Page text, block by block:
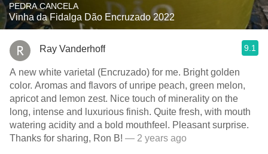
PEDRA CANCELA
Vinha da Fidalga Dão Encruzado 2022
Ray Vanderhoff 9.1
A new white varietal (Encruzado) for me. Bright golden
color. Aromas and flavors of unripe peach, green melon,
apricot and lemon zest. Nice touch of minerality on the
long, intense and luxurious finish. Quite fresh, with mouth
watering acidity and a bold mouthfeel. Pleasant surprise.
Thanks for sharing, Ron B! — 2 years ago